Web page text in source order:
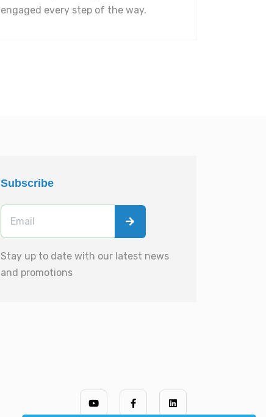
engaged every step of the way.
Subscribe
Stay up to date with our latest news
and promotions